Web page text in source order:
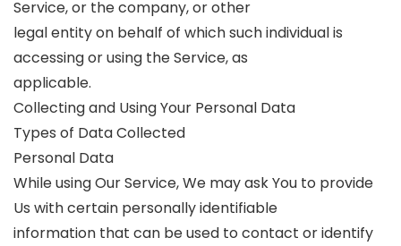
Service, or the company, or other
legal entity on behalf of which such individual is
accessing or using the Service, as
applicable.
Collecting and Using Your Personal Data
Types of Data Collected
Personal Data
While using Our Service, We may ask You to provide
Us with certain personally identifiable
information that can be used to contact or identify